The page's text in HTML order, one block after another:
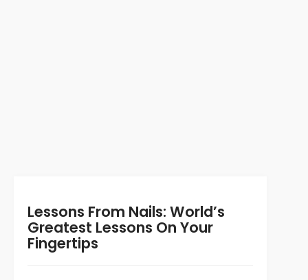
Lessons From Nails: World’s
Greatest Lessons On Your
Fingertips